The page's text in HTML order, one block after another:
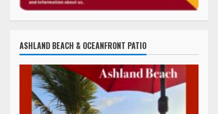
ASHLAND BEACH & OCEANFRONT PATIO